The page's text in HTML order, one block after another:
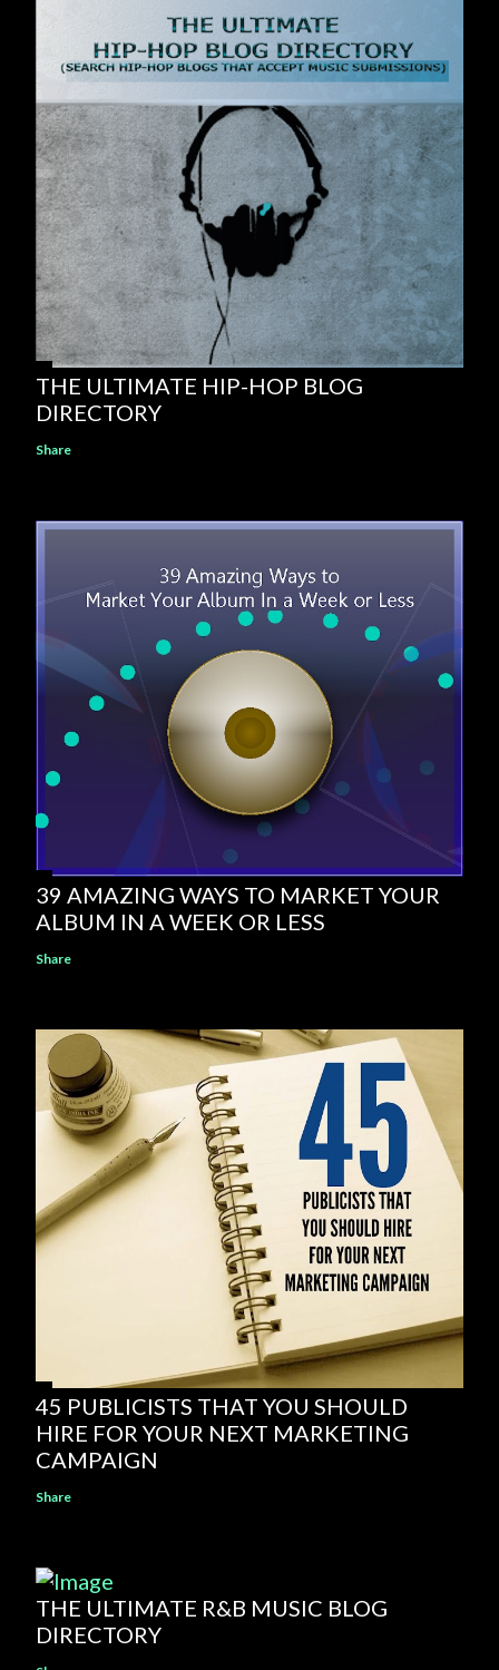
THE ULTIMATE HIP-HOP BLOG
DIRECTORY
Share
39 AMAZING WAYS TO MARKET YOUR
ALBUM IN A WEEK OR LESS
Share
45 PUBLICISTS THAT YOU SHOULD
HIRE FOR YOUR NEXT MARKETING
CAMPAIGN
Share
THE ULTIMATE R&B MUSIC BLOG
DIRECTORY